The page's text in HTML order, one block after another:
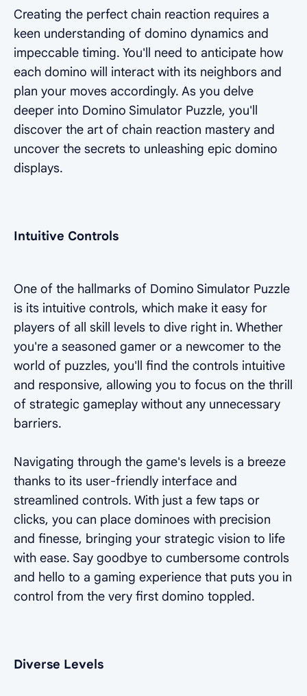
Creating the perfect chain reaction requires a
keen understanding of domino dynamics and
impeccable timing. You'll need to anticipate how
each domino will interact with its neighbors and
plan your moves accordingly. As you delve
deeper into Domino Simulator Puzzle, you'll
discover the art of chain reaction mastery and
uncover the secrets to unleashing epic domino
displays.
Intuitive Controls
One of the hallmarks of Domino Simulator Puzzle
is its intuitive controls, which make it easy for
players of all skill levels to dive right in. Whether
you're a seasoned gamer or a newcomer to the
world of puzzles, you'll find the controls intuitive
and responsive, allowing you to focus on the thrill
of strategic gameplay without any unnecessary
barriers.
Navigating through the game's levels is a breeze
thanks to its user-friendly interface and
streamlined controls. With just a few taps or
clicks, you can place dominoes with precision
and finesse, bringing your strategic vision to life
with ease. Say goodbye to cumbersome controls
and hello to a gaming experience that puts you in
control from the very first domino toppled.
Diverse Levels